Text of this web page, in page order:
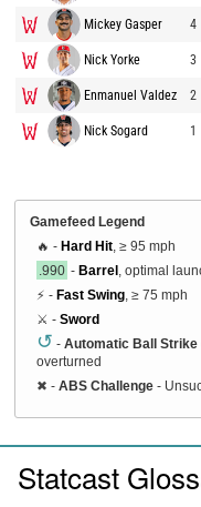
Mickey Gasper 4
Nick Yorke 3
Enmanuel Valdez 2
Nick Sogard 1
Gamefeed Legend
🔥 - Hard Hit , ≥ 95 mph
.990 - Barrel , optimal
⚡ - Fast Swing , ≥ 75 mph
⚔️ - Sword
↺ - Automatic Ball Strike
overturned
✖ - ABS Challenge -
Statcast